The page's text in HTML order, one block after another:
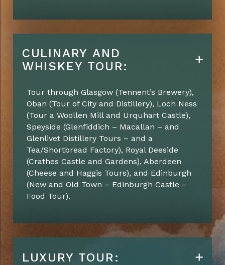
CULINARY AND
WHISKEY TOUR:
Tour through Glasgow(Tennent’s Brewery),
Oban (Tour of City and Distillery), Loch Ness
(Tour a Woollen Mill and Urquhart Castle),
Speyside (Glenfiddich – Macallan – and
Glenlivet Distillery Tours – and a
Tea/Shortbread Factory), Royal Deeside
(Crathes Castle and Gardens), Aberdeen
(Cheese and Haggis Tours), and Edinburgh
(New and Old Town – Edinburgh Castle –
Food Tour).
LUXURY TOUR: